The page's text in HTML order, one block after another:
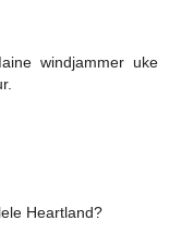
windjammer uke
Heartland?